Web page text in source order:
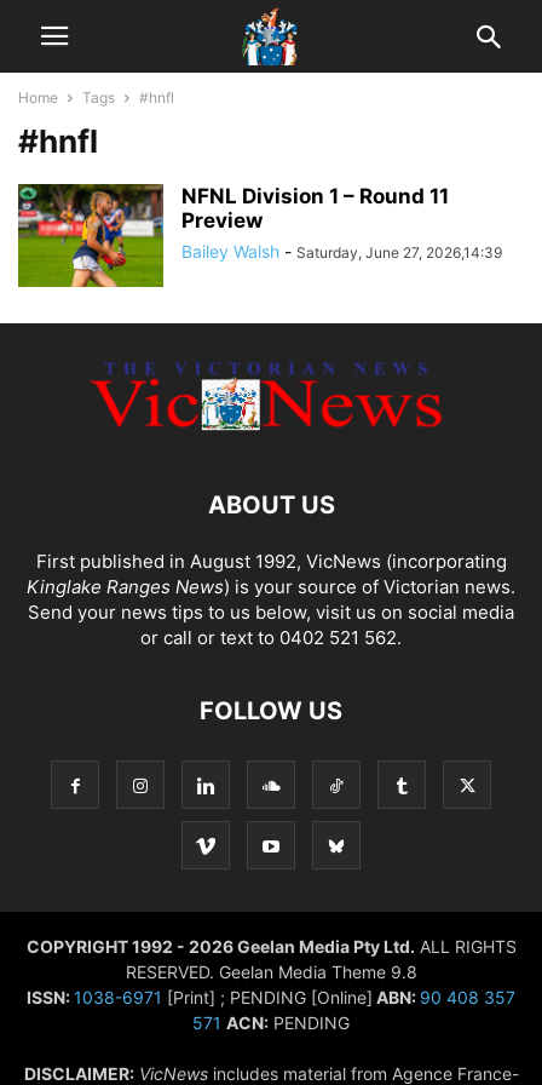
Home Tags #hnfl
#hnfl
NFNL Division 1 – Round 11
Preview
Bailey Walsh - Saturday, June 27, 2026,14:39
ABOUT US
First published in August 1992, VicNews (incorporating
Kinglake Ranges News) is your source of Victorian news.
Send your news tips to us below, visit us on social media
or call or text to 0402 521 562.
FOLLOW US
COPYRIGHT 1992 - 2026 Geelan Media Pty Ltd. ALL RIGHTS
RESERVED. Geelan Media Theme 9.8
ISSN:1038-6971 [Print] ; PENDING [Online] ABN: 90 408 357
571 ACN: PENDING
DISCLAIMER: VicNewsincludes material from Agence France-